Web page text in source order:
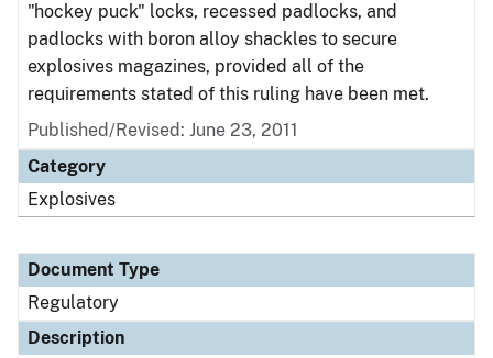
"hockey puck" locks, recessed padlocks, and
padlocks with boron alloy shackles to secure
explosives magazines, provided all of the
requirements stated of this ruling have been met.
Published/Revised: June 23, 2011
Category
Explosives
Document Type
Regulatory
Description